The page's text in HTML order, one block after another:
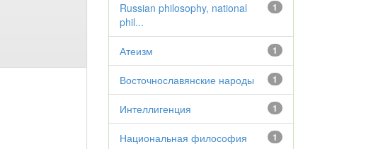
1
Russian philosophy, national
phil...
1
Атеизм
1
Восточнославянские народы
1
Интеллигенция
1
Национальная философия